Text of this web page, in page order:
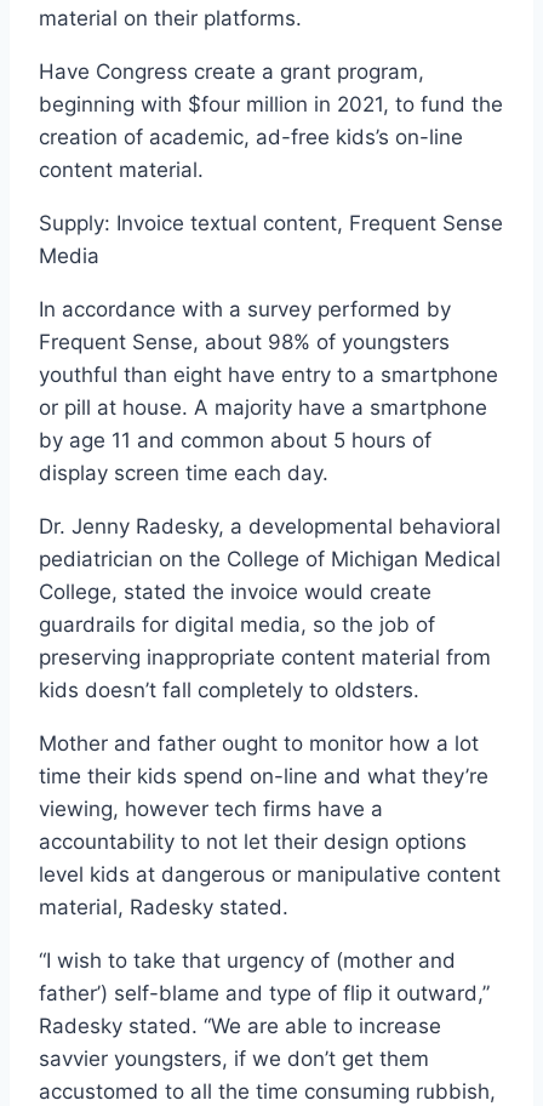
material on their platforms.
Have Congress create a grant program,
beginning with $four million in 2021, to fund the
creation of academic, ad-free kids’s on-line
content material.
Supply: Invoice textual content, Frequent Sense
Media
In accordance with a survey performed by
Frequent Sense, about 98% of youngsters
youthful than eight have entry to a smartphone
or pill at house. A majority have a smartphone
by age 11 and common about 5 hours of
display screen time each day.
Dr. Jenny Radesky, a developmental behavioral
pediatrician on the College of Michigan Medical
College, stated the invoice would create
guardrails for digital media, so the job of
preserving inappropriate content material from
kids doesn’t fall completely to oldsters.
Mother and father ought to monitor how a lot
time their kids spend on-line and what they’re
viewing, however tech firms have a
accountability to not let their design options
level kids at dangerous or manipulative content
material, Radesky stated.
“I wish to take that urgency of (mother and
father’) self-blame and type of flip it outward,”
Radesky stated. “We are able to increase
savvier youngsters, if we don’t get them
accustomed to all the time consuming rubbish,